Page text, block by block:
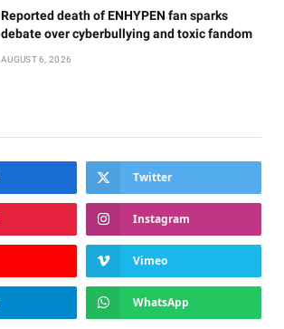
Reported death of ENHYPEN fan sparks
debate over cyberbullying and toxic fandom
AUGUST 6, 2026
Twitter
Instagram
Vimeo
WhatsApp